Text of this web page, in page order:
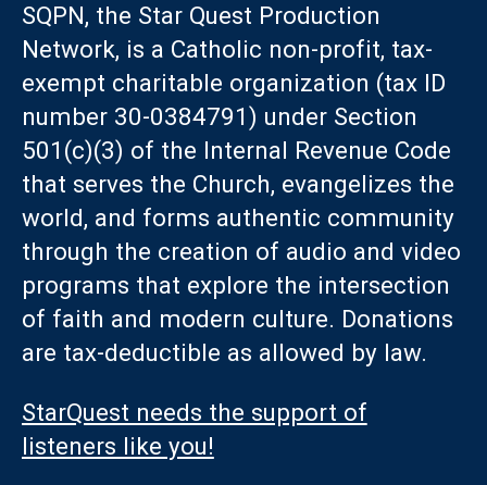
SQPN, the Star Quest Production
Network, is a Catholic non-profit, tax-
exempt charitable organization (tax ID
number 30-0384791) under Section
501(c)(3) of the Internal Revenue Code
that serves the Church, evangelizes the
world, and forms authentic community
through the creation of audio and video
programs that explore the intersection
of faith and modern culture. Donations
are tax-deductible as allowed by law.
StarQuest needs the support of
listeners like you!